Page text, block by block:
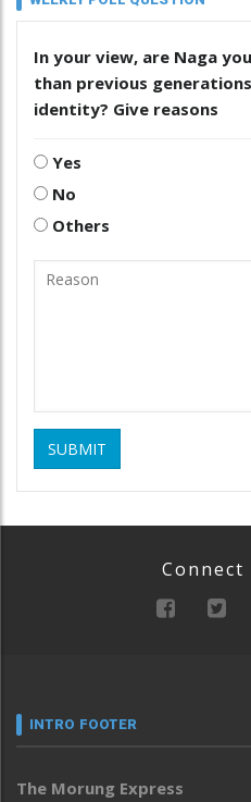
In your view, are Naga
than previous
identity? Give reasons
Yes
No
Others
SUBMIT
INTRO FOOTER
The Morung Express